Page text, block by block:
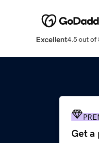
Excellent4.5 out of
Get a